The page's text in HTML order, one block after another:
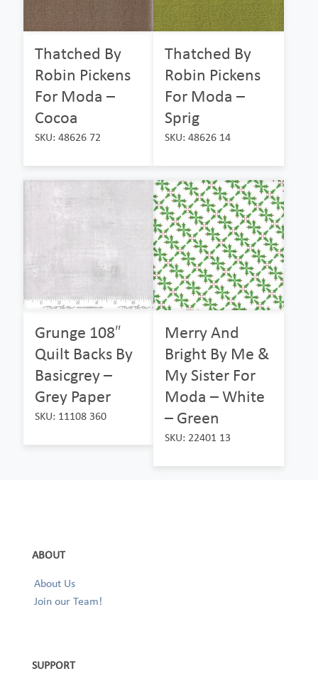
Thatched By
Robin Pickens
For Moda –
Cocoa
SKU: 48626 72
Thatched By
Robin Pickens
For Moda –
Sprig
SKU: 48626 14
Grunge 108″
Quilt Backs By
Basicgrey –
Grey Paper
SKU: 11108 360
Merry And
Bright By Me &
My Sister For
Moda – White
– Green
SKU: 22401 13
ABOUT
About Us
Join our Team!
SUPPORT